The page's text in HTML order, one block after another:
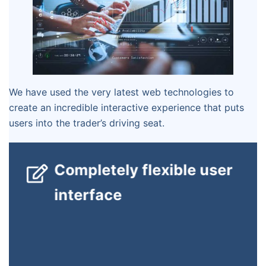
We have used the very latest web technologies to
create an incredible interactive experience that puts
users into the trader’s driving seat.
Completely flexible user
interface
allows users to design and rearrange their screen layout